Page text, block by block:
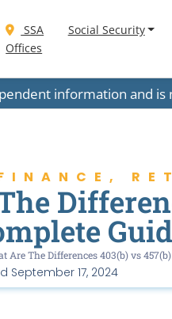
SSA
Offices
Social Security
information and
,
Are The Differences 403(b) vs
September 17, 2024